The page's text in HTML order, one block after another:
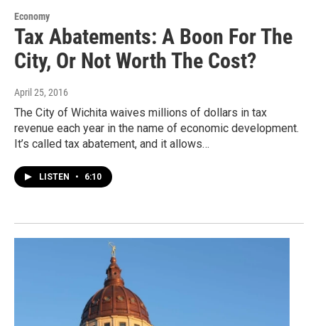
Economy
Tax Abatements: A Boon For The
City, Or Not Worth The Cost?
April 25, 2016
The City of Wichita waives millions of dollars in tax
revenue each year in the name of economic development.
It’s called tax abatement, and it allows…
LISTEN • 6:10